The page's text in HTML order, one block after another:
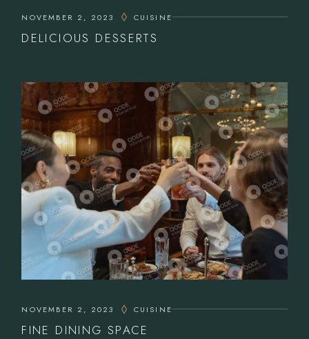
NOVEMBER 2, 2023 CUISINE
DELICIOUS DESSERTS
NOVEMBER 2, 2023 CUISINE
FINE DINING SPACE